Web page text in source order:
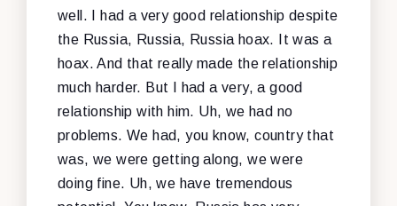
well. I had a very good relationship despite
the Russia, Russia, Russia hoax. It was a
hoax. And that really made the relationship
much harder. But I had a very, a good
relationship with him. Uh, we had no
problems. We had, you know, country that
was, we were getting along, we were
doing fine. Uh, we have tremendous